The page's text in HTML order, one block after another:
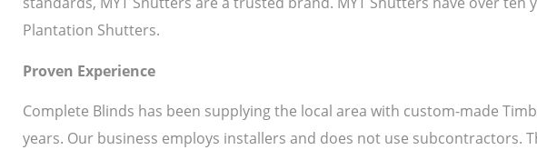
Plantation Shutters.
Proven Experience
Complete Blinds has been supplying the local area with custom-made
years. Our business employs installers and does not use subcontractors.